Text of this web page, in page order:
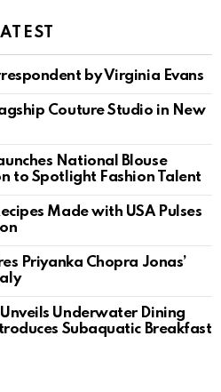
by Virginia Evans
Couture Studio in New
National Blouse
to Spotlight Fashion Talent
Made with USA Pulses
Priyanka Chopra Jonas’
Underwater Dining
Subaquatic Breakfast